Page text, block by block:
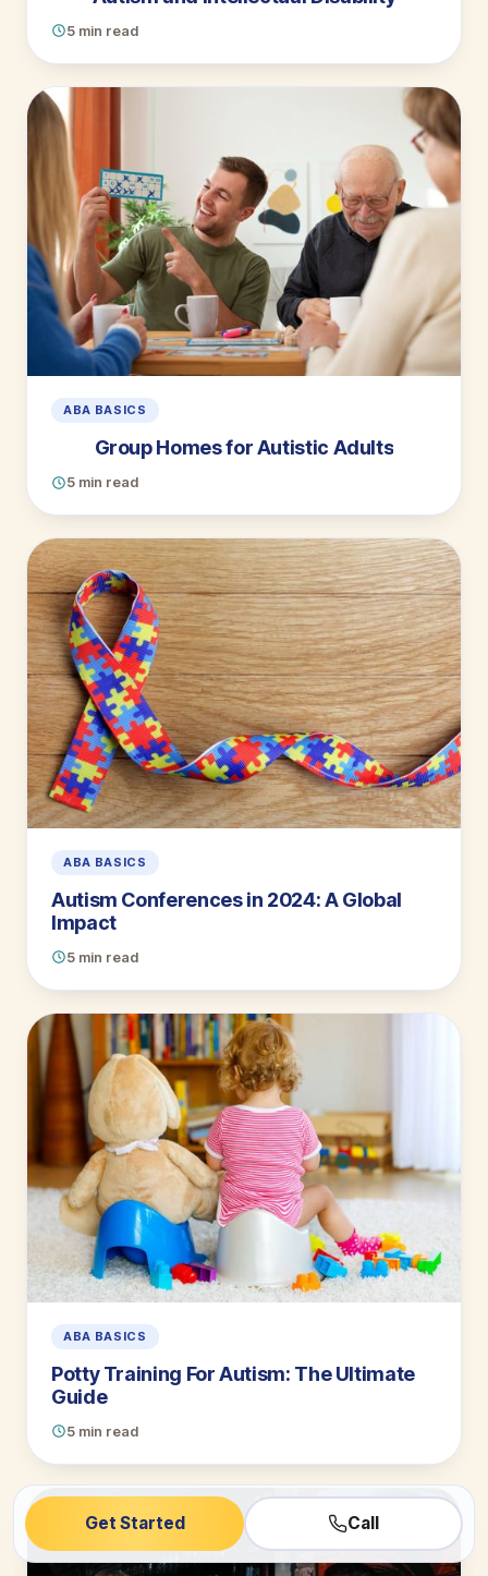
5 min read
ABA BASICS
Group Homes for Autistic Adults
5 min read
ABA BASICS
Autism Conferences in 2024: A Global
Impact
5 min read
ABA BASICS
Potty Training For Autism: The Ultimate
Guide
5 min read
Get Started Call